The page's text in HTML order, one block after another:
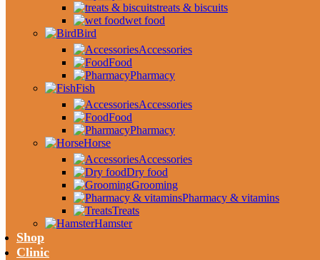
treats & biscuits
wet food
Bird
Accessories
Food
Pharmacy
Fish
Accessories
Food
Pharmacy
Horse
Accessories
Dry food
Grooming
Pharmacy & vitamins
Treats
Hamster
Shop
Clinic